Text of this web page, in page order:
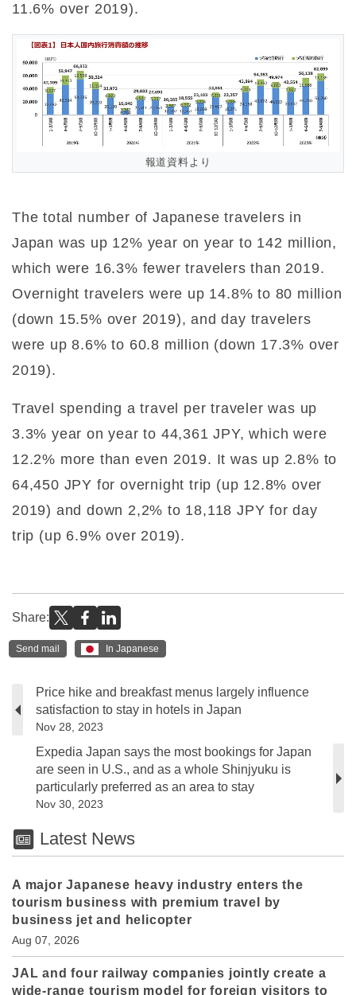
11.6% over 2019).
報道資料より
The total number of Japanese travelers in
Japan was up 12% year on year to 142 million,
which were 16.3% fewer travelers than 2019.
Overnight travelers were up 14.8% to 80 million
(down 15.5% over 2019), and day travelers
were up 8.6% to 60.8 million (down 17.3% over
2019).
Travel spending a travel per traveler was up
3.3% year on year to 44,361 JPY, which were
12.2% more than even 2019. It was up 2.8% to
64,450 JPY for overnight trip (up 12.8% over
2019) and down 2,2% to 18,118 JPY for day
trip (up 6.9% over 2019).
Share:
Send mail In Japanese
Price hike and breakfast menus largely influence
satisfaction to stay in hotels in Japan
Nov 28, 2023
Expedia Japan says the most bookings for Japan
are seen in U.S., and as a whole Shinjyuku is
particularly preferred as an area to stay
Nov 30, 2023
Latest News
A major Japanese heavy industry enters the
tourism business with premium travel by
business jet and helicopter
Aug 07, 2026
JAL and four railway companies jointly create a
wide-range tourism model for foreign visitors to